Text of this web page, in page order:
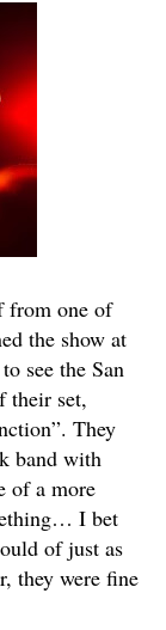
from one of
the show at
see the San
their set,
They
band with
of a more
I bet
of just as
they were fine